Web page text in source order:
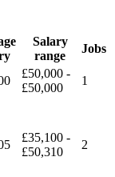
Salary
range
Jobs
£50,000 -
£50,000
1
£35,100 -
£50,310
2